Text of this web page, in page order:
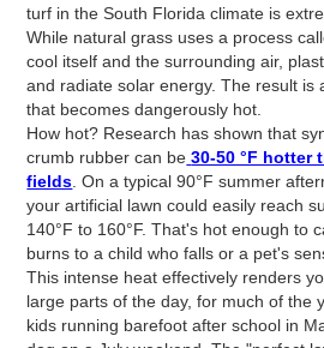
turf in the South Florida climate is
While natural grass uses a process
cool itself and the surrounding air,
and radiate solar energy. The result is
that becomes dangerously hot.
How hot? Research has shown that
crumb rubber can be 30-50 °F hotter
fields . On a typical 90°F summer
your artificial lawn could easily reach
140°F to 160°F. That's hot enough to
burns to a child who falls or a pet's
This intense heat effectively renders
large parts of the day, for much of the
kids running barefoot after school in